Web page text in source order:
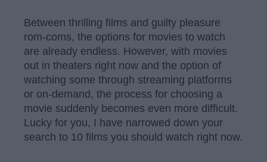
Between thrilling films and guilty pleasure
rom-coms, the options for movies to watch
are already endless. However, with movies
out in theaters right now and the option of
watching some through streaming platforms
or on-demand, the process for choosing a
movie suddenly becomes even more difficult.
Lucky for you, I have narrowed down your
search to 10 films you should watch right now.